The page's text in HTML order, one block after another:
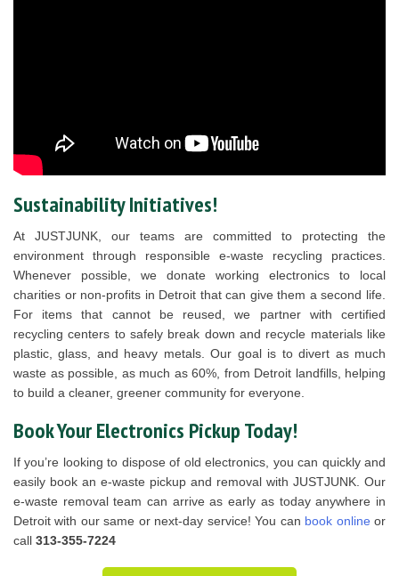
Sustainability Initiatives!
At JUSTJUNK, our teams are committed to protecting the
environment through responsible e-waste recycling practices.
Whenever possible, we donate working electronics to local
charities or non-profits in Detroit that can give them a second life.
For items that cannot be reused, we partner with certified
recycling centers to safely break down and recycle materials like
plastic, glass, and heavy metals. Our goal is to divert as much
waste as possible, as much as 60%, from Detroit landfills, helping
to build a cleaner, greener community for everyone.
Book Your Electronics Pickup Today!
If you’re looking to dispose of old electronics, you can quickly and
easily book an e-waste pickup and removal with JUSTJUNK. Our
e-waste removal team can arrive as early as today anywhere in
Detroit with our same or next-day service! You can book online or
call 313-355-7224